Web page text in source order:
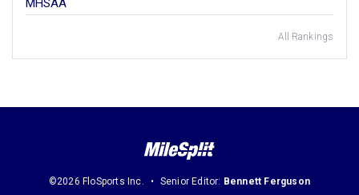
MHSAA
All Rankings
©2026 FloSports Inc. Senior Editor: Bennett Ferguson